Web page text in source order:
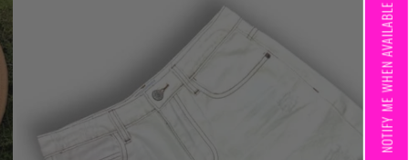
NOTIFY ME WHEN AVAILABLE